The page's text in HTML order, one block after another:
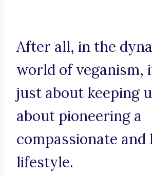
After all, in the
world of veganism,
just about keeping
about pioneering a
compassionate and
lifestyle.